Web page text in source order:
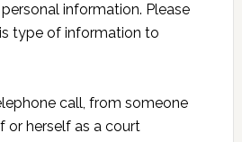
information. Please
type of information to
call, from someone
or herself as a court